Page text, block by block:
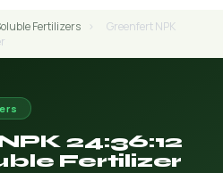
Fertilizers ›
Greenfert NPK
24:36:12
Fertilizer